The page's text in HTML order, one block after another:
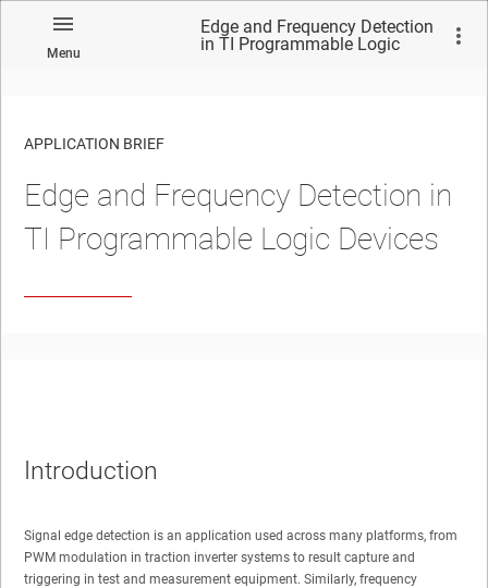
Menu
Edge and Frequency Detection
in TI Programmable Logic
APPLICATION BRIEF
Edge and Frequency Detection in
TI Programmable Logic Devices
Introduction
Signal edge detection is an application used across many platforms, from
PWM modulation in traction inverter systems to result capture and
triggering in test and measurement equipment. Similarly, frequency